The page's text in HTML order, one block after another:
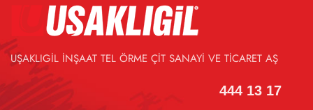
UŞAKLIGİL İNŞAAT TEL ÖRME ÇİT SANAYİ VE TİCARET AŞ
444 13 17